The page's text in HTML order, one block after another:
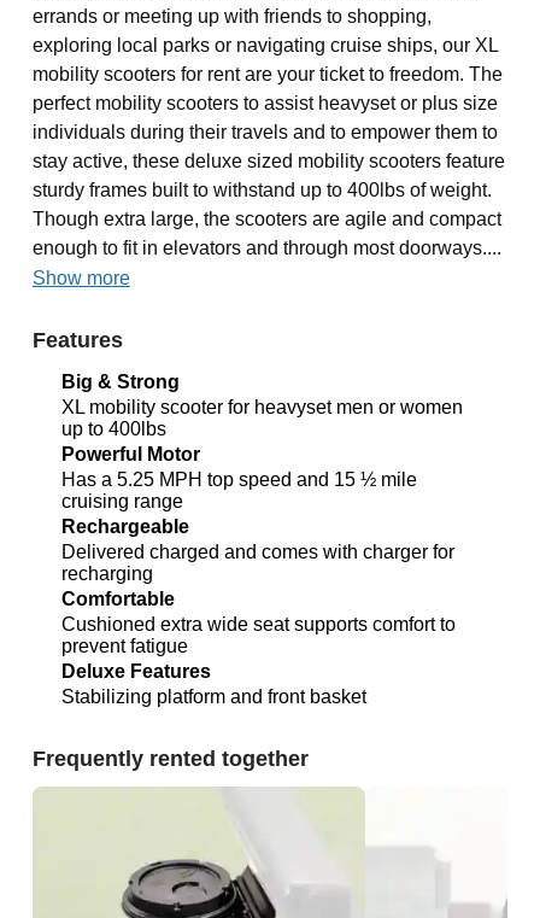
errands or meeting up with friends to shopping,
exploring local parks or navigating cruise ships, our XL
mobility scooters for rent are your ticket to freedom. The
perfect mobility scooters to assist heavyset or plus size
individuals during their travels and to empower them to
stay active, these deluxe sized mobility scooters feature
sturdy frames built to withstand up to 400lbs of weight.
Though extra large, the scooters are agile and compact
enough to fit in elevators and through most doorways....
Show more
Features
Big & Strong
XL mobility scooter for heavyset men or women
up to 400lbs
Powerful Motor
Has a 5.25 MPH top speed and 15 ½ mile
cruising range
Rechargeable
Delivered charged and comes with charger for
recharging
Comfortable
Cushioned extra wide seat supports comfort to
prevent fatigue
Deluxe Features
Stabilizing platform and front basket
Frequently rented together